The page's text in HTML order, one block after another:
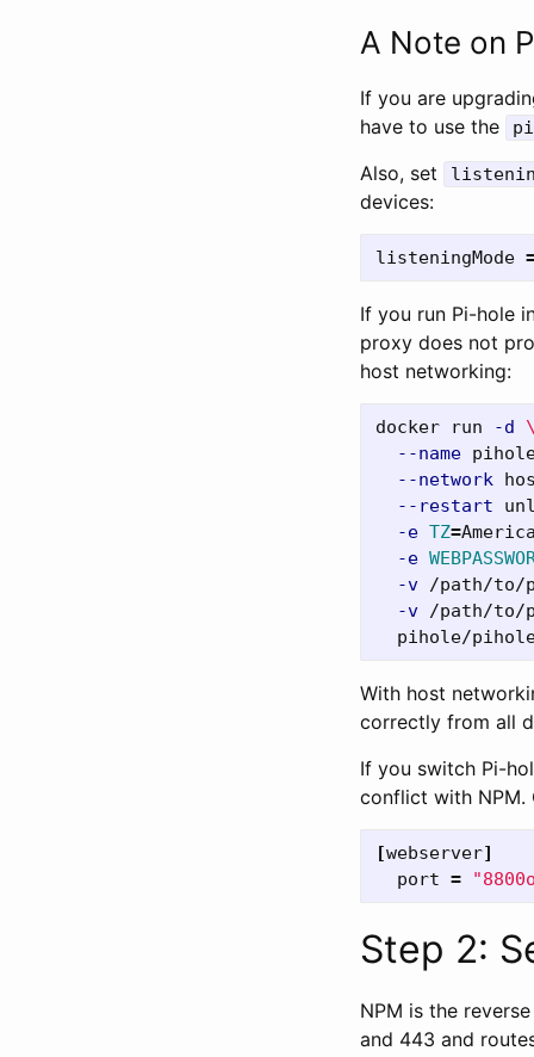
A Note on
If you are
have to use the
Also, set
devices:
listeningMode
If you run Pi-hole
proxy does not
host networking:
docker run -d
--name
--network
--restart
-e TZ=
-e
-v /path/to/
-v /path/to/
With host
correctly from all
If you switch Pi-
conflict with
[webserver]
port =
Step 2:
NPM is the
and 443 and